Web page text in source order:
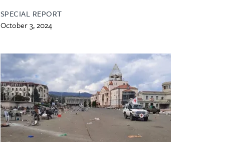
SPECIAL REPORT
October 3, 2024